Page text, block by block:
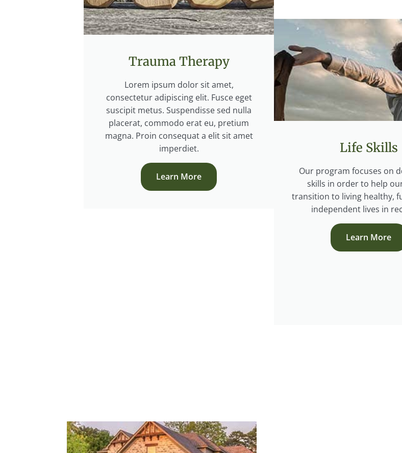
Trauma Therapy
Lorem ipsum dolor sit amet,
consectetur adipiscing elit. Fusce eget
suscipit metus. Suspendisse sed nulla
placerat, commodo erat eu, pretium
magna. Proin consequat a elit sit amet
imperdiet.
Learn More
Life Skills
Our program focuses on
skills in order to help
transition to living healthy,
independent lives in
Learn More